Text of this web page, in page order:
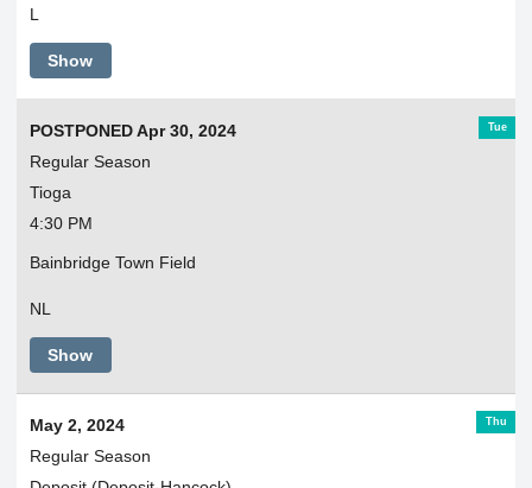
L
Show
Tue
POSTPONED Apr 30, 2024
Regular Season
Tioga
4:30 PM
Bainbridge Town Field
NL
Show
Thu
May 2, 2024
Regular Season